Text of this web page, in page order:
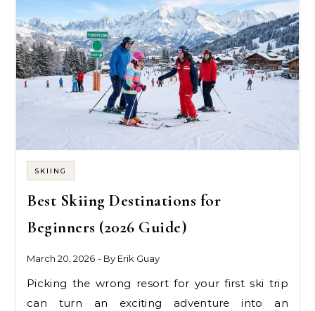
SKIING
Best Skiing Destinations for
Beginners (2026 Guide)
March 20, 2026 - By Erik Guay
Picking the wrong resort for your first ski trip
can turn an exciting adventure into an